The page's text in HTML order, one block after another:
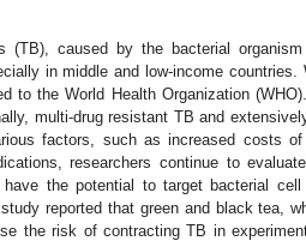
(TB), caused by the bacterial organism
in middle and low-income
to the World Health Organization
multi-drug resistant TB and
factors, such as increased costs
researchers continue to
have the potential to target bacterial
reported that green and black tea,
the risk of contracting TB in